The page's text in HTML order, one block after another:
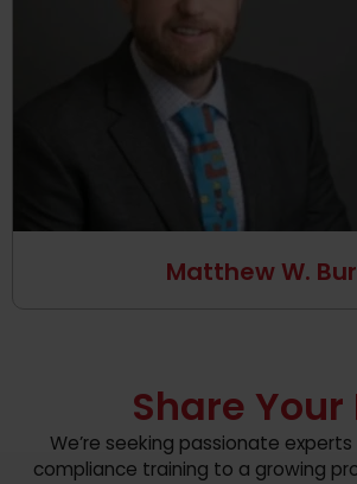
Matthew W.
Share
We’re seeking passionate
compliance training to a growing